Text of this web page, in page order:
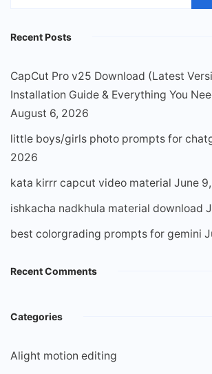
Recent Posts
CapCut Pro v25 Download (Latest
Installation Guide & Everything You
August 6, 2026
little boys/girls photo prompts for
2026
kata kirrr capcut video material June
ishkacha nadkhula material download
best colorgrading prompts for gemini
Recent Comments
Categories
Alight motion editing